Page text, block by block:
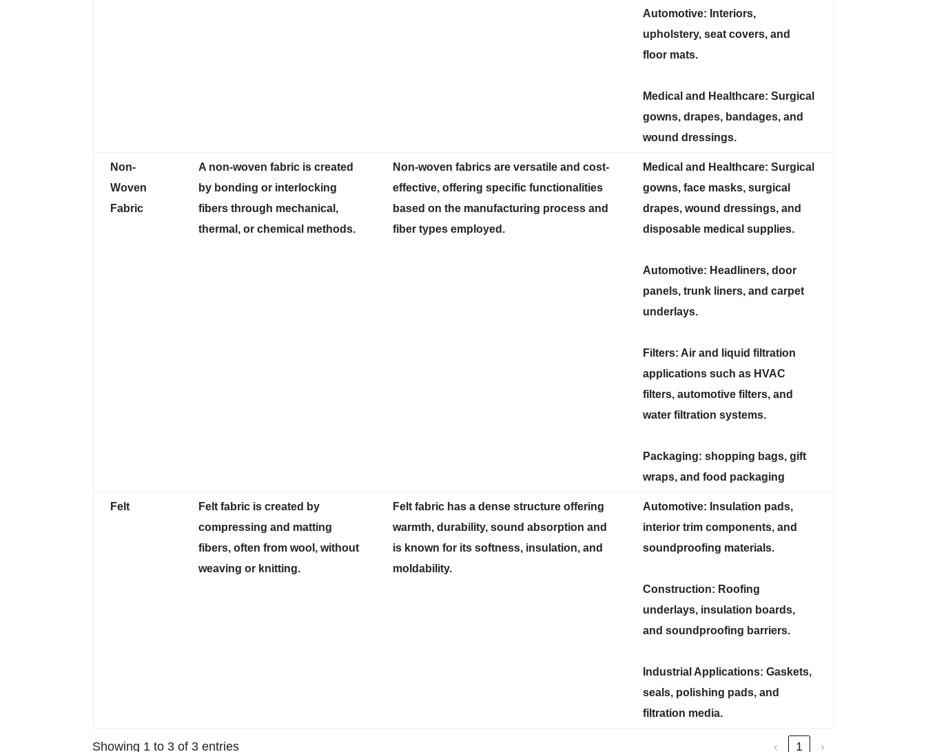
Automotive: Interiors,
upholstery, seat covers, and
floor mats.
Medical and Healthcare: Surgical
gowns, drapes, bandages, and
wound dressings.
Non-
Woven
Fabric
A non-woven fabric is created
by bonding or interlocking
fibers through mechanical,
thermal, or chemical methods.
Non-woven fabrics are versatile and cost-
effective, offering specific functionalities
based on the manufacturing process and
fiber types employed.
Medical and Healthcare: Surgical
gowns, face masks, surgical
drapes, wound dressings, and
disposable medical supplies.
Automotive: Headliners, door
panels, trunk liners, and carpet
underlays.
Filters: Air and liquid filtration
applications such as HVAC
filters, automotive filters, and
water filtration systems.
Packaging: shopping bags, gift
wraps, and food packaging
Felt
Felt fabric is created by
compressing and matting
fibers, often from wool, without
weaving or knitting.
Felt fabric has a dense structure offering
warmth, durability, sound absorption and
is known for its softness, insulation, and
moldability.
Automotive: Insulation pads,
interior trim components, and
soundproofing materials.
Construction: Roofing
underlays, insulation boards,
and soundproofing barriers.
Industrial Applications: Gaskets,
seals, polishing pads, and
filtration media.
Showing 1 to 3 of 3 entries ‹ 1 ›